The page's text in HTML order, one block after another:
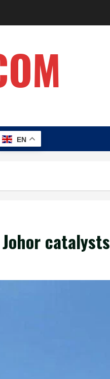
EN
catalysts